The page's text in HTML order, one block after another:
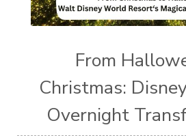
From
Christmas:
Overnight